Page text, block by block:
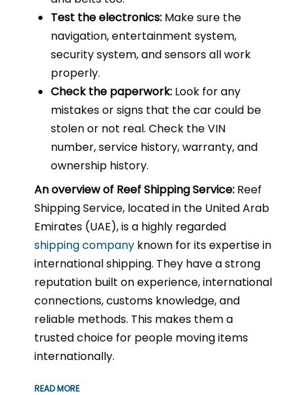
Test the electronics: Make sure the
navigation, entertainment system,
security system, and sensors all work
properly.
Check the paperwork: Look for any
mistakes or signs that the car could be
stolen or not real. Check the VIN
number, service history, warranty, and
ownership history.
An overview of Reef Shipping Service: Reef
Shipping Service, located in the United Arab
Emirates (UAE), is a highly regarded
shipping company known for its expertise in
international shipping. They have a strong
reputation built on experience, international
connections, customs knowledge, and
reliable methods. This makes them a
trusted choice for people moving items
internationally.
READ MORE